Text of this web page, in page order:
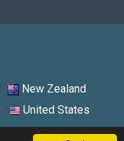
New Zealand
United States